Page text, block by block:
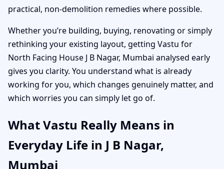
practical, non-demolition remedies where possible.
Whether you’re building, buying, renovating or simply
rethinking your existing layout, getting Vastu for
North Facing House J B Nagar, Mumbai analysed early
gives you clarity. You understand what is already
working for you, which changes genuinely matter, and
which worries you can simply let go of.
What Vastu Really Means in
Everyday Life in J B Nagar,
Mumbai